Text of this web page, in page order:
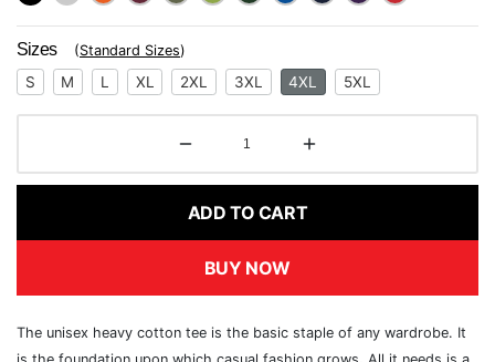
Sizes (Standard Sizes)
S M L XL 2XL 3XL 4XL 5XL
ADD TO CART
BUY NOW
The unisex heavy cotton tee is the basic staple of any wardrobe. It